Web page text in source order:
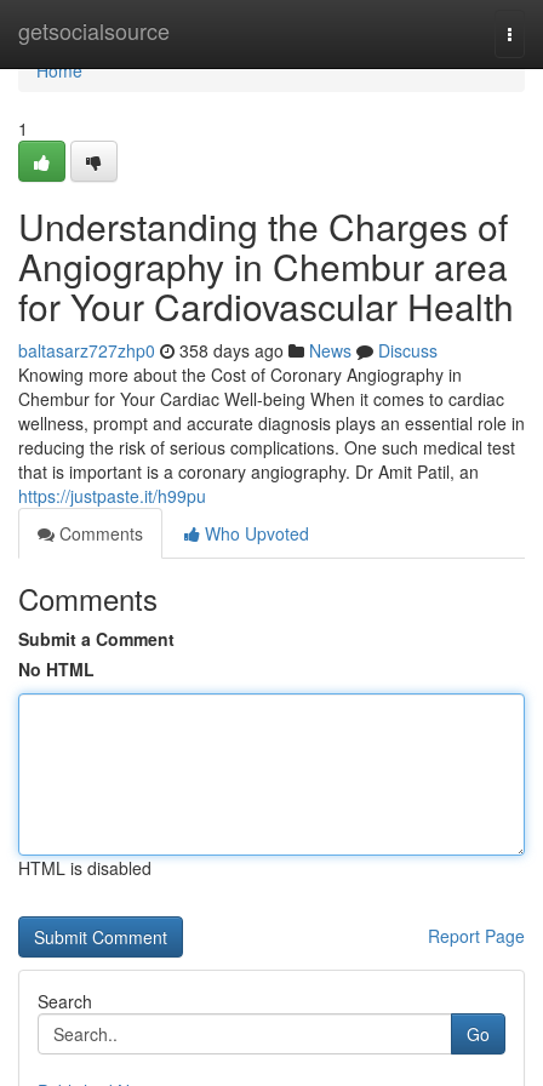
getsocialsource
Home
Home
1
Understanding the Charges of
Angiography in Chembur area
for Your Cardiovascular Health
baltasarz727zhp0 358 days ago News
Discuss
Knowing more about the Cost of Coronary Angiography in
Chembur for Your Cardiac Well-being When it comes to cardiac
wellness, prompt and accurate diagnosis plays an essential role in
reducing the risk of serious complications. One such medical test
that is important is a coronary angiography. Dr Amit Patil, an
https://justpaste.it/h99pu
Comments
Who Upvoted
Comments
Submit a Comment
No HTML
HTML is disabled
Report Page
Search
Go